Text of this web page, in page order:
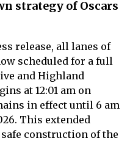
strategy of Oscars
release, all lanes of
scheduled for a full
and Highland
at 12:01 am on
in effect until 6 am
This extended
construction of the